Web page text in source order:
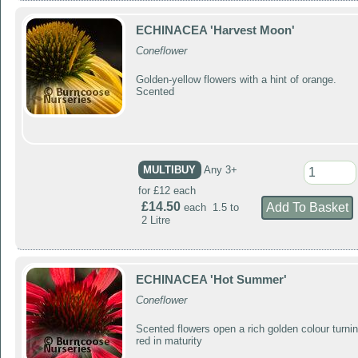
ECHINACEA 'Harvest Moon'
Coneflower
Golden-yellow flowers with a hint of orange.
Scented
MULTIBUY
Any 3+
for £12 each
£14.50each 1.5 to
2 Litre
ECHINACEA 'Hot Summer'
Coneflower
Scented flowers open a rich golden colour
red in maturity